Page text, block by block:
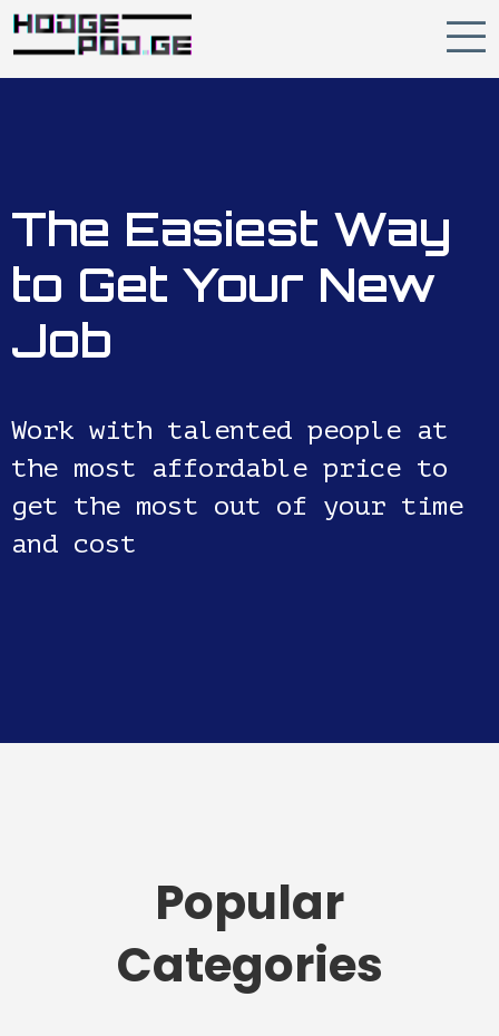
The Easiest Way
to Get Your New
Job
Work with talented people at
the most affordable price to
get the most out of your time
and cost
Popular
Categories